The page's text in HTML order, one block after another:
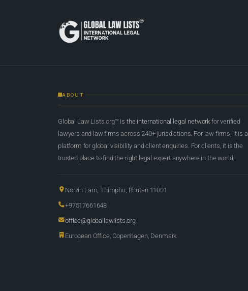
ABOUT
Global Law Lists.org™ is the international legal network for verified
lawyers and law firms across 240+ jurisdictions. For law firms, it is a
platform for global visibility and client enquiries. For clients, it is the
trusted place to find the right legal expert anywhere in the world.
Norzin Lam, Thimphu, Bhutan 11001
+97517661648
office@globallawlists.org
European Office, Copenhagen, Denmark